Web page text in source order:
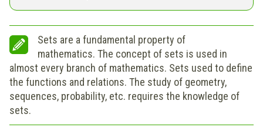
Sets are a fundamental property of
mathematics. The concept of sets is used in
almost every branch of mathematics. Sets used to define
the functions and relations. The study of geometry,
sequences, probability, etc. requires the knowledge of
sets.